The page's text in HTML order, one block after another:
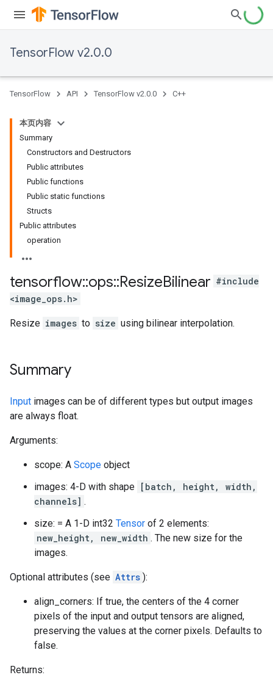
TensorFlow v2.0.0
TensorFlow API TensorFlow v2.0.0 C++
本页内容
Summary
Constructors and Destructors
Public attributes
Public functions
Public static functions
Structs
Public attributes
operation
tensorflow::ops::ResizeBilinear #include
<image_ops.h>
Resize images to size using bilinear interpolation.
Summary
Input images can be of different types but output images
are always float.
Arguments:
scope: A Scope object
images: 4-D with shape [batch, height, width,
channels] .
size: = A 1-D int32 Tensor of 2 elements:
new_height, new_width . The new size for the
images.
Optional attributes (see Attrs ):
align_corners: If true, the centers of the 4 corner
pixels of the input and output tensors are aligned,
preserving the values at the corner pixels. Defaults to
false.
Returns: